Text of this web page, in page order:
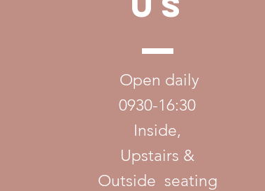
Open daily
0930-16:30
Inside,
Upstairs &
Outside seating